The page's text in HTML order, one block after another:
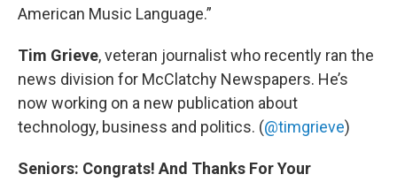
American Music Language.”
Tim Grieve, veteran journalist who recently ran the
news division for McClatchy Newspapers. He’s
now working on a new publication about
technology, business and politics. (@timgrieve)
Seniors: Congrats! And Thanks For Your